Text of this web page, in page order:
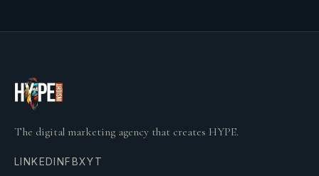
The digital marketing agency that creates HYPE.
LINKEDINFBXYT